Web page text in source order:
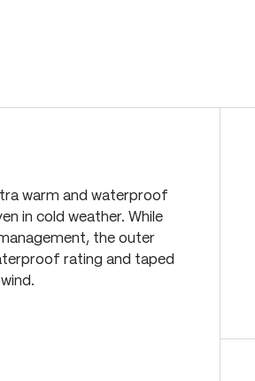
warm and waterproof
in cold weather. While
the outer
rating and taped